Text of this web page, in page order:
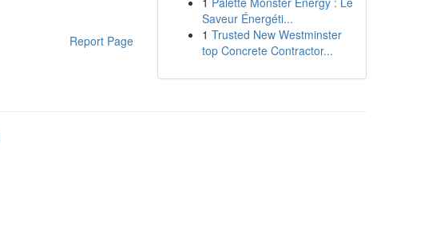
Report Page
Saveur Énergéti...
1 Trusted New Westminster
top Concrete Contractor...